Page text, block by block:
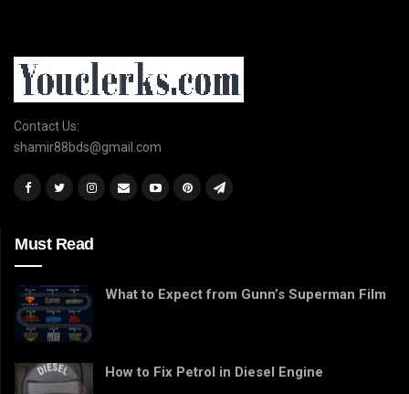
Contact Us:
shamir88bds@gmail.com
Must Read
What to Expect from Gunn’s Superman Film
How to Fix Petrol in Diesel Engine